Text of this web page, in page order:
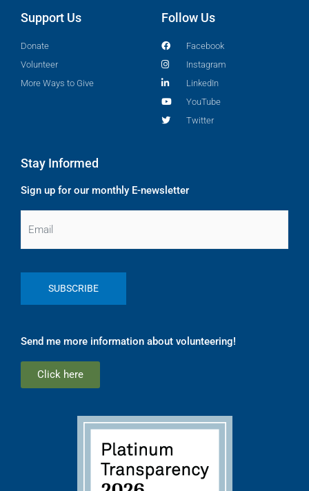
Support Us
Donate
Volunteer
More Ways to Give
Follow Us
Facebook
Instagram
LinkedIn
YouTube
Twitter
Stay Informed
Sign up for our monthly E-newsletter
Send me more information about volunteering!
Click here